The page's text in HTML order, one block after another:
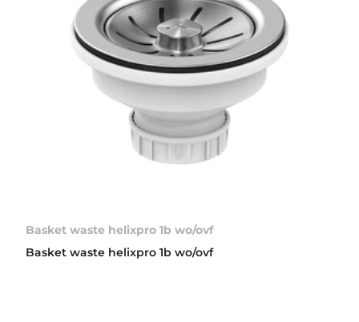
Basket waste helixpro 1b wo/ovf
Basket waste helixpro 1b wo/ovf